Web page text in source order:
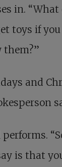
in. “What
toys if you
them?”
and
performs.
is that